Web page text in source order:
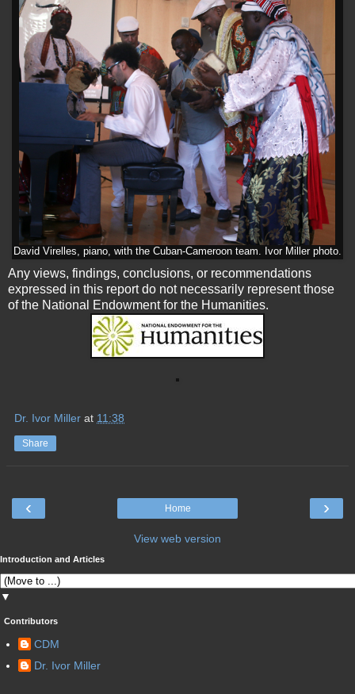
David Virelles, piano, with the Cuban-Cameroon team. Ivor Miller photo.
Any views, findings, conclusions, or recommendations
expressed in this report do not necessarily represent those
of the National Endowment for the Humanities.
Dr. Ivor Miller at 11:38
Share
‹ ›
Home
View web version
Introduction and Articles
▼
Contributors
CDM
Dr. Ivor Miller